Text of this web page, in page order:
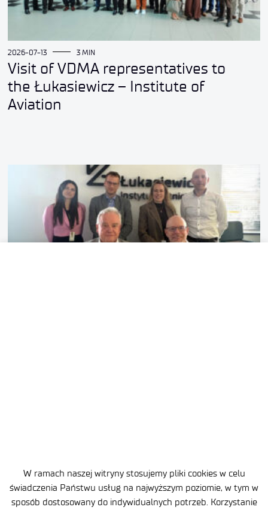
W ramach naszej witryny stosujemy pliki cookies w celu
świadczenia Państwu usług na najwyższym poziomie, w tym w
sposób dostosowany do indywidualnych potrzeb. Korzystanie
2026-07-13 3 MIN
Visit of VDMA representatives to
the Łukasiewicz – Institute of
Aviation